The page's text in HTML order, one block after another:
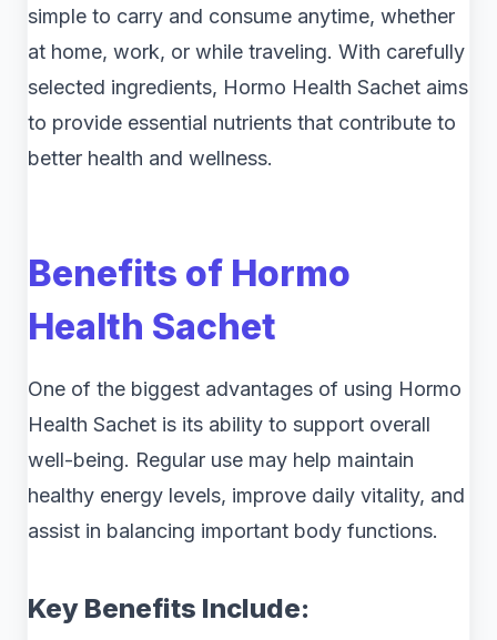
simple to carry and consume anytime, whether
at home, work, or while traveling. With carefully
selected ingredients, Hormo Health Sachet aims
to provide essential nutrients that contribute to
better health and wellness.
Benefits of Hormo
Health Sachet
One of the biggest advantages of using Hormo
Health Sachet is its ability to support overall
well-being. Regular use may help maintain
healthy energy levels, improve daily vitality, and
assist in balancing important body functions.
Key Benefits Include: